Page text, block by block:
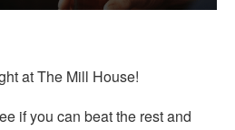
at The Mill House!
if you can beat the rest and